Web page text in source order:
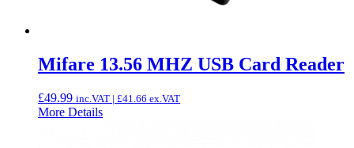
Mifare 13.56 MHZ USB Card Reader
£49.99 inc.VAT | £41.66 ex.VAT
More Details